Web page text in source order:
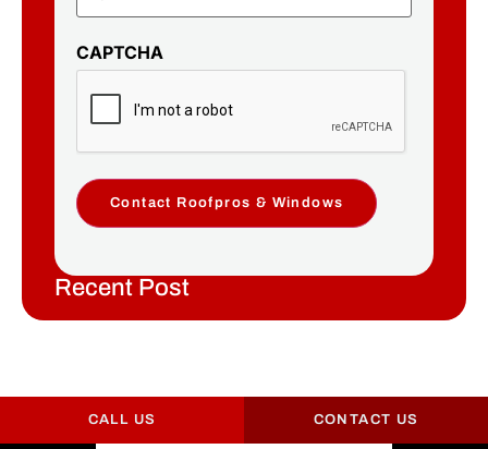
CAPTCHA
Contact Roofpros & Windows
Recent Post
CALL US CONTACT US